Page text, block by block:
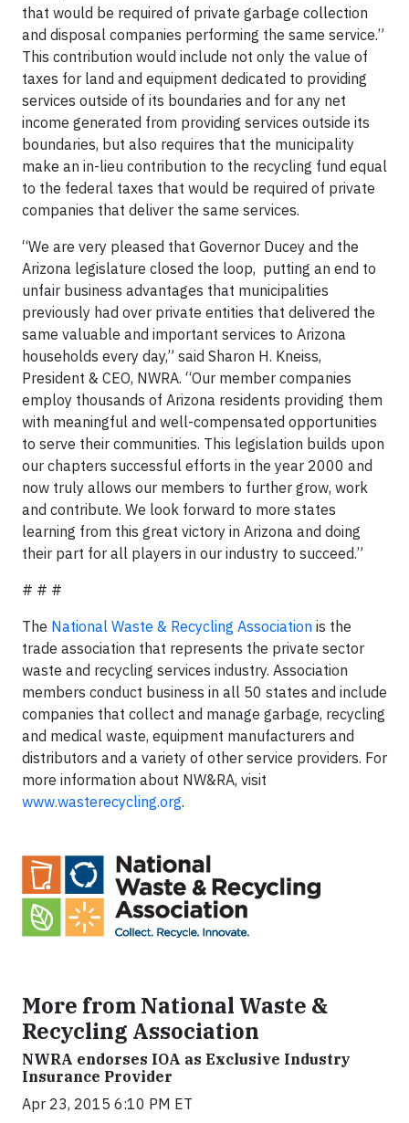
that would be required of private garbage collection
and disposal companies performing the same service.”
This contribution would include not only the value of
taxes for land and equipment dedicated to providing
services outside of its boundaries and for any net
income generated from providing services outside its
boundaries, but also requires that the municipality
make an in-lieu contribution to the recycling fund equal
to the federal taxes that would be required of private
companies that deliver the same services.
“We are very pleased that Governor Ducey and the
Arizona legislature closed the loop, putting an end to
unfair business advantages that municipalities
previously had over private entities that delivered the
same valuable and important services to Arizona
households every day,” said Sharon H. Kneiss,
President & CEO, NWRA. “Our member companies
employ thousands of Arizona residents providing them
with meaningful and well-compensated opportunities
to serve their communities. This legislation builds upon
our chapters successful efforts in the year 2000 and
now truly allows our members to further grow, work
and contribute. We look forward to more states
learning from this great victory in Arizona and doing
their part for all players in our industry to succeed.”
# # #
The National Waste & Recycling Association is the
trade association that represents the private sector
waste and recycling services industry. Association
members conduct business in all 50 states and include
companies that collect and manage garbage, recycling
and medical waste, equipment manufacturers and
distributors and a variety of other service providers. For
more information about NW&RA, visit
www.wasterecycling.org.
More from National Waste &
Recycling Association
NWRA endorses IOA as Exclusive Industry
Insurance Provider
Apr 23, 2015 6:10 PM ET